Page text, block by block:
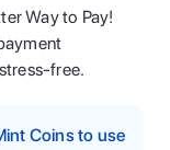
Way to Pay!
free.
Coins to use